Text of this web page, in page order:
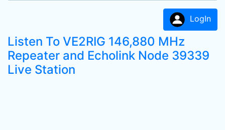
LogIn
Listen To VE2RIG 146,880 MHz
Repeater and Echolink Node 39339
Live Station